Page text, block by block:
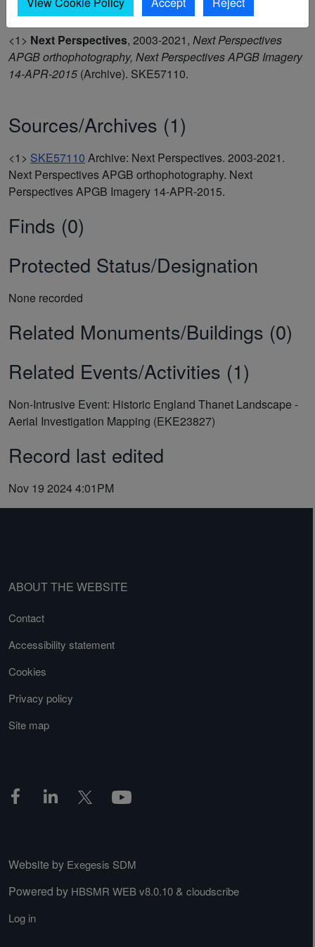
<1> Next Perspectives, 2003-2021, Next Perspectives
APGB orthophotography, Next Perspectives APGB Imagery
14-APR-2015 (Archive). SKE57110.
Sources/Archives (1)
<1> SKE57110 Archive: Next Perspectives. 2003-2021.
Next Perspectives APGB orthophotography. Next
Perspectives APGB Imagery 14-APR-2015.
Finds (0)
Protected Status/Designation
None recorded
Related Monuments/Buildings (0)
Related Events/Activities (1)
Non-Intrusive Event: Historic England Thanet Landscape -
Aerial Investigation Mapping (EKE23827)
Record last edited
Nov 19 2024 4:01PM
ABOUT THE WEBSITE
Contact
Accessibility statement
Cookies
Privacy policy
Site map
Website by Exegesis SDM
Powered by HBSMR WEB v8.0.10 & cloudscribe
Log in